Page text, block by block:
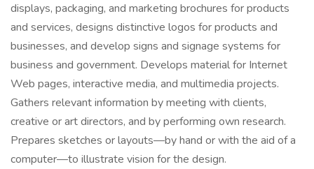
displays, packaging, and marketing brochures for products
and services, designs distinctive logos for products and
businesses, and develop signs and signage systems for
business and government. Develops material for Internet
Web pages, interactive media, and multimedia projects.
Gathers relevant information by meeting with clients,
creative or art directors, and by performing own research.
Prepares sketches or layouts—by hand or with the aid of a
computer—to illustrate vision for the design.